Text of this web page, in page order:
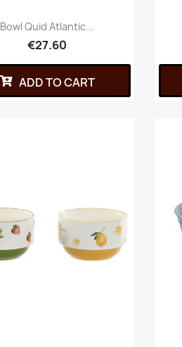
Bowl Quid Atlantic...
€27.60
ADD TO CART